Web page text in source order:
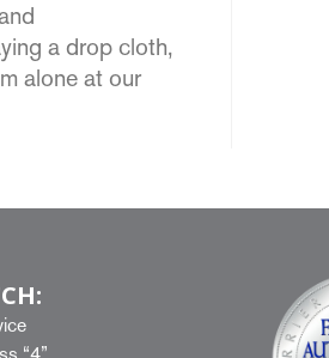
a drop cloth,
alone at our